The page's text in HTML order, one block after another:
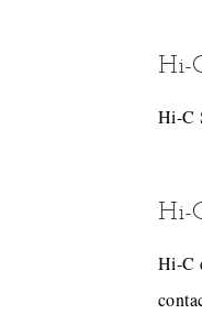
Hi-
Hi-C
Hi-
Hi-C